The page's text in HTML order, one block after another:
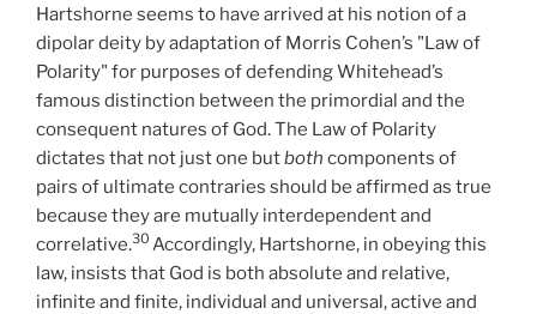
Hartshorne seems to have arrived at his notion of a
dipolar deity by adaptation of Morris Cohen’s "Law of
Polarity" for purposes of defending Whitehead’s
famous distinction between the primordial and the
consequent natures of God. The Law of Polarity
dictates that not just one butboth components of
pairs of ultimate contraries should be affirmed as true
because they are mutually interdependent and
correlative.30 Accordingly, Hartshorne, in obeying this
law, insists that God is both absolute and relative,
infinite and finite, individual and universal, active and